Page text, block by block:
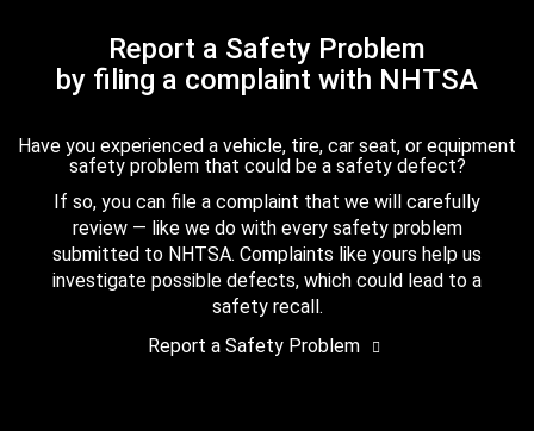
Report a Safety Problem
by filing a complaint with NHTSA
Have you experienced a vehicle, tire, car seat, or equipment
safety problem that could be a safety defect?
If so, you can file a complaint that we will carefully
review — like we do with every safety problem
submitted to NHTSA. Complaints like yours help us
investigate possible defects, which could lead to a
safety recall.
Report a Safety Problem